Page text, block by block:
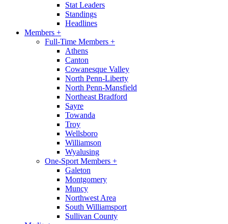
Stat Leaders
Standings
Headlines
Members +
Full-Time Members +
Athens
Canton
Cowanesque Valley
North Penn-Liberty
North Penn-Mansfield
Northeast Bradford
Sayre
Towanda
Troy
Wellsboro
Williamson
Wyalusing
One-Sport Members +
Galeton
Montgomery
Muncy
Northwest Area
South Williamsport
Sullivan County